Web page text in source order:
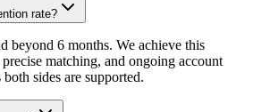
rate?
beyond 6 months. We achieve this
matching, and ongoing account
sides are supported.